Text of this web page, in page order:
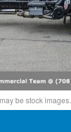
be stock images.